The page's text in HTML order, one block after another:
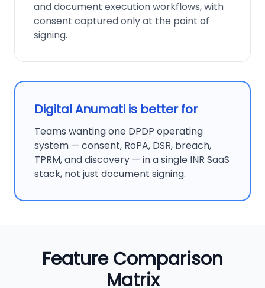
and document execution workflows, with
consent captured only at the point of
signing.
Digital Anumati is better for
Teams wanting one DPDP operating
system — consent, RoPA, DSR, breach,
TPRM, and discovery — in a single INR SaaS
stack, not just document signing.
Feature Comparison
Matrix